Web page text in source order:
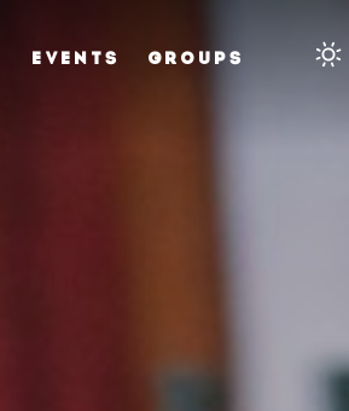
EVENTS GROUPS